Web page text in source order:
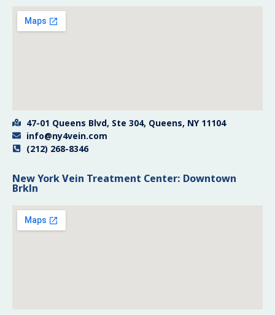
47-01 Queens Blvd, Ste 304, Queens, NY 11104
info@ny4vein.com
(212) 268-8346
New York Vein Treatment Center: Downtown
Brkln